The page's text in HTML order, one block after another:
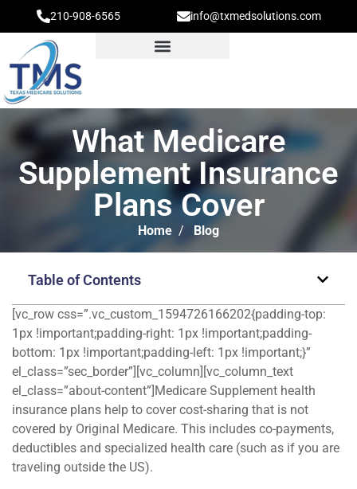
210-908-6565 info@txmedsolutions.com
What Medicare
Supplement Insurance
Plans Cover
Home / Blog
Table of Contents
[vc_row css=”.vc_custom_1594726166202{padding-top:
1px !important;padding-right: 1px !important;padding-
bottom: 1px !important;padding-left: 1px !important;}”
el_class=”sec_border”][vc_column][vc_column_text
el_class=”about-content”]Medicare Supplement health
insurance plans help to cover cost-sharing that is not
covered by Original Medicare. This includes co-payments,
deductibles and specialized health care (such as if you are
traveling outside the US).